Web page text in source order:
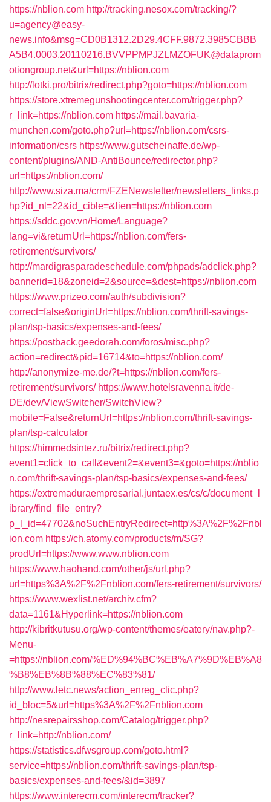
https://nblion.com http://tracking.nesox.com/tracking/?
u=agency@easy-
news.info&msg=CD0B1312.2D29.4CFF.9872.3985CBBB
A5B4.0003.20110216.BVVPPMPJZLMZOFUK@dataprom
otiongroup.net&url=https://nblion.com
http://lotki.pro/bitrix/redirect.php?goto=https://nblion.com
https://store.xtremegunshootingcenter.com/trigger.php?
r_link=https://nblion.com https://mail.bavaria-
munchen.com/goto.php?url=https://nblion.com/csrs-
information/csrs https://www.gutscheinaffe.de/wp-
content/plugins/AND-AntiBounce/redirector.php?
url=https://nblion.com/
http://www.siza.ma/crm/FZENewsletter/newsletters_links.p
hp?id_nl=22&id_cible=&lien=https://nblion.com
https://sddc.gov.vn/Home/Language?
lang=vi&returnUrl=https://nblion.com/fers-
retirement/survivors/
http://mardigrasparadeschedule.com/phpads/adclick.php?
bannerid=18&zoneid=2&source=&dest=https://nblion.com
https://www.prizeo.com/auth/subdivision?
correct=false&originUrl=https://nblion.com/thrift-savings-
plan/tsp-basics/expenses-and-fees/
https://postback.geedorah.com/foros/misc.php?
action=redirect&pid=16714&to=https://nblion.com/
http://anonymize-me.de/?t=https://nblion.com/fers-
retirement/survivors/ https://www.hotelsravenna.it/de-
DE/dev/ViewSwitcher/SwitchView?
mobile=False&returnUrl=https://nblion.com/thrift-savings-
plan/tsp-calculator
https://himmedsintez.ru/bitrix/redirect.php?
event1=click_to_call&event2=&event3=&goto=https://nblio
n.com/thrift-savings-plan/tsp-basics/expenses-and-fees/
https://extremaduraempresarial.juntaex.es/cs/c/document_l
ibrary/find_file_entry?
p_l_id=47702&noSuchEntryRedirect=http%3A%2F%2Fnbl
ion.com https://ch.atomy.com/products/m/SG?
prodUrl=https://www.www.nblion.com
https://www.haohand.com/other/js/url.php?
url=https%3A%2F%2Fnblion.com/fers-retirement/survivors/
https://www.wexlist.net/archiv.cfm?
data=1161&Hyperlink=https://nblion.com
http://kibritkutusu.org/wp-content/themes/eatery/nav.php?-
Menu-
=https://nblion.com/%ED%94%BC%EB%A7%9D%EB%A8
%B8%EB%8B%88%EC%83%81/
http://www.letc.news/action_enreg_clic.php?
id_bloc=5&url=https%3A%2F%2Fnblion.com
http://nesrepairsshop.com/Catalog/trigger.php?
r_link=http://nblion.com/
https://statistics.dfwsgroup.com/goto.html?
service=https://nblion.com/thrift-savings-plan/tsp-
basics/expenses-and-fees/&id=3897
https://www.interecm.com/interecm/tracker?